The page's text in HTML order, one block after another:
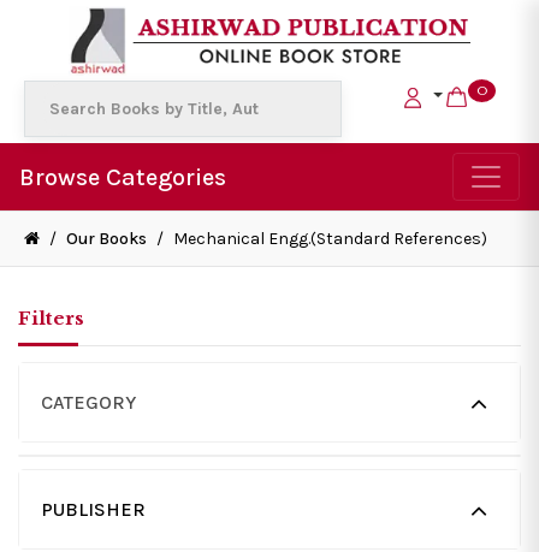
0
Browse Categories
/ Our Books / Mechanical Engg.(Standard References)
Filters
CATEGORY
PUBLISHER